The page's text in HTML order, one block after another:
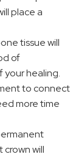
place a
tissue will
of
your healing.
to connect
more time
crown will